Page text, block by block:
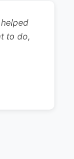
to do,